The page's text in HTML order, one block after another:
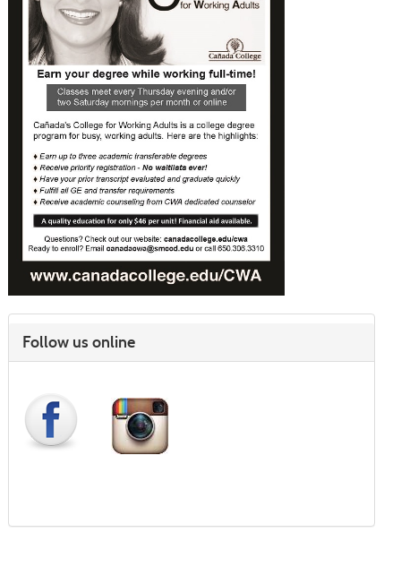
Follow us online